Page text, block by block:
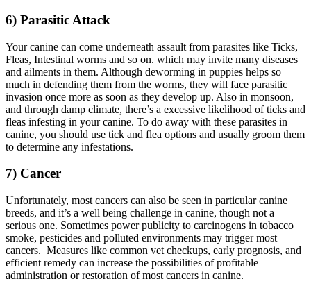
6) Parasitic Attack
Your canine can come underneath assault from parasites like Ticks,
Fleas, Intestinal worms and so on. which may invite many diseases
and ailments in them. Although deworming in puppies helps so
much in defending them from the worms, they will face parasitic
invasion once more as soon as they develop up. Also in monsoon,
and through damp climate, there’s a excessive likelihood of ticks and
fleas infesting in your canine. To do away with these parasites in
canine, you should use tick and flea options and usually groom them
to determine any infestations.
7) Cancer
Unfortunately, most cancers can also be seen in particular canine
breeds, and it’s a well being challenge in canine, though not a
serious one. Sometimes power publicity to carcinogens in tobacco
smoke, pesticides and polluted environments may trigger most
cancers. Measures like common vet checkups, early prognosis, and
efficient remedy can increase the possibilities of profitable
administration or restoration of most cancers in canine.